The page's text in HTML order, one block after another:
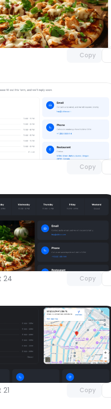
Copy
Unlock component
with Pro access
Copy
Unlock component
with Pro access
24 Copy
Unlock component
with Pro access
Copy
Unlock component